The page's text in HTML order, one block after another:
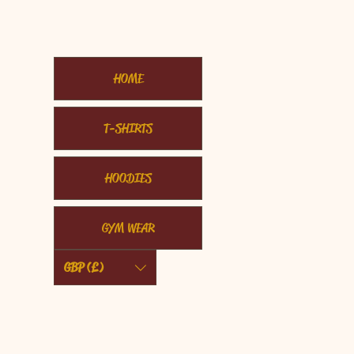
HOME
T-SHIRTS
HOODIES
GYM WEAR
GBP (£)